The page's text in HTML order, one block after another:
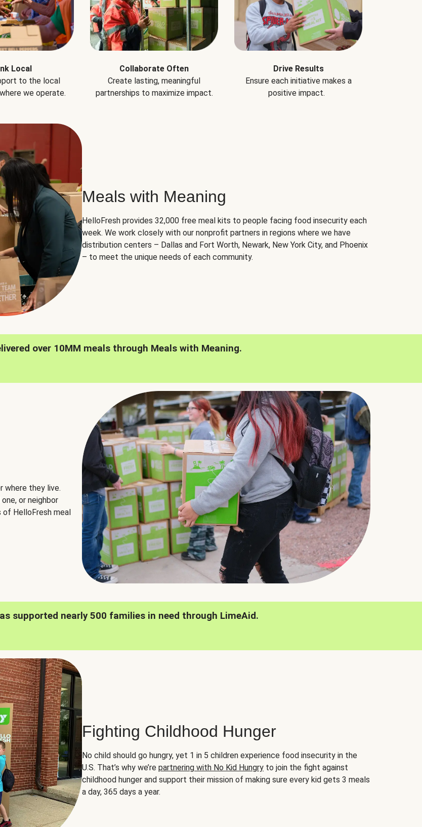
Local
to the local
we operate.
Collaborate Often
Create lasting, meaningful
partnerships to maximize impact.
Drive Results
Ensure each initiative makes a
positive impact.
Meals with Meaning
HelloFresh provides 32,000 free meal kits to people facing food insecurity each
week. We work closely with our nonprofit partners in regions where we have
distribution centers – Dallas and Fort Worth, Newark, New York City, and Phoenix
– to meet the unique needs of each community.
over 10MM meals through Meals with Meaning.
where they live.
or neighbor
HelloFresh meal
supported nearly 500 families in need through LimeAid.
Fighting Childhood Hunger
No child should go hungry, yet 1 in 5 children experience food insecurity in the
U.S. That’s why we’re partnering with No Kid Hungry to join the fight against
childhood hunger and support their mission of making sure every kid gets 3 meals
a day, 365 days a year.